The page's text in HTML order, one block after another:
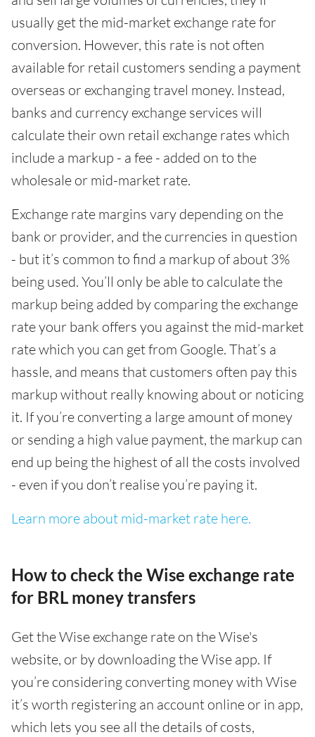
usually get the mid-market exchange rate for
conversion. However, this rate is not often
available for retail customers sending a payment
overseas or exchanging travel money. Instead,
banks and currency exchange services will
calculate their own retail exchange rates which
include a markup - a fee - added on to the
wholesale or mid-market rate.
Exchange rate margins vary depending on the
bank or provider, and the currencies in question
- but it’s common to find a markup of about 3%
being used. You’ll only be able to calculate the
markup being added by comparing the exchange
rate your bank offers you against the mid-market
rate which you can get from Google. That’s a
hassle, and means that customers often pay this
markup without really knowing about or noticing
it. If you’re converting a large amount of money
or sending a high value payment, the markup can
end up being the highest of all the costs involved
- even if you don’t realise you’re paying it.
Learn more about mid-market rate here.
How to check the Wise exchange rate
for BRL money transfers
Get the Wise exchange rate on the Wise's
website, or by downloading the Wise app. If
you’re considering converting money with Wise
it’s worth registering an account online or in app,
which lets you see all the details of costs,